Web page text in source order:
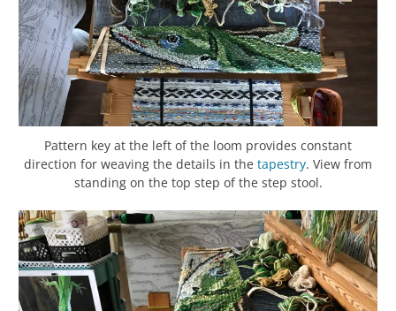
Pattern key at the left of the loom provides constant
direction for weaving the details in the tapestry. View from
standing on the top step of the step stool.